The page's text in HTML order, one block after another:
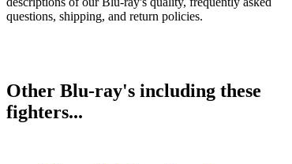
questions, shipping, and return policies.
Other Blu-ray's including these
fighters...